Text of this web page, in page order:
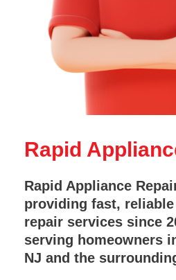
Rapid
Rapid Appliance
providing fast,
repair services since
serving homeowners
NJ and the